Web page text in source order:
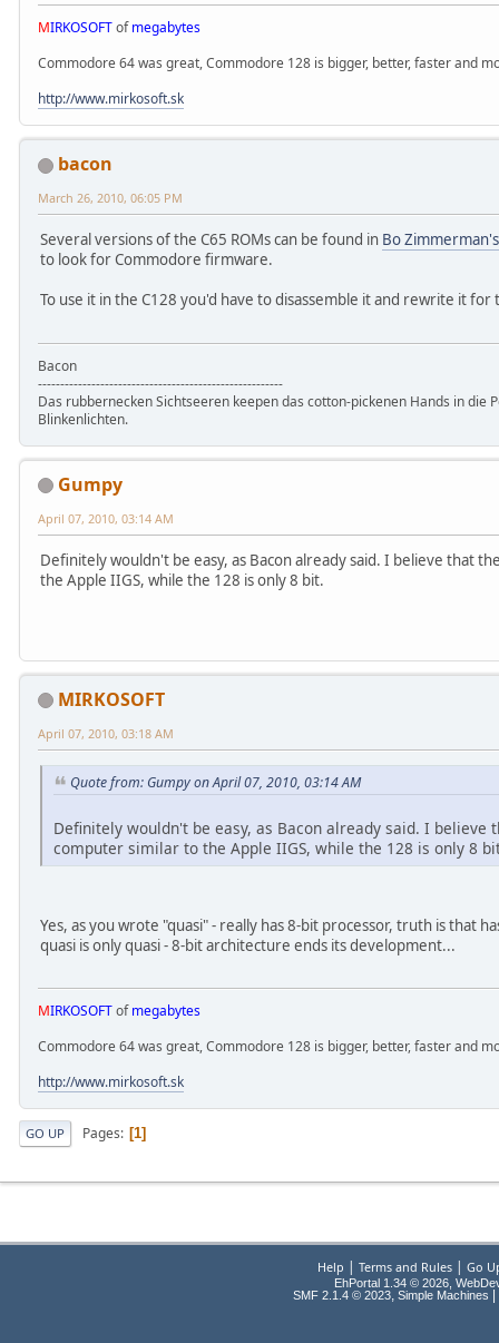
MIRKOSOFTofmegabytes
Commodore 64 was great, Commodore 128 is bigger, better, faster and
http://www.mirkosoft.sk
bacon
March 26, 2010, 06:05 PM
Several versions of the C65 ROMs can be found in Bo
to look for Commodore firmware.
To use it in the C128 you'd have to disassemble it and rewrite it
Bacon
-------------------------------------------------------
Das rubbernecken Sichtseeren keepen das cotton-pickenen Hands in die
Blinkenlichten.
Gumpy
April 07, 2010, 03:14 AM
Definitely wouldn't be easy, as Bacon already said. I believe that
the Apple IIGS, while the 128 is only 8 bit.
MIRKOSOFT
April 07, 2010, 03:18 AM
Quote from: Gumpy on April 07, 2010, 03:14 AM
Definitely wouldn't be easy, as Bacon already said. I believe
computer similar to the Apple IIGS, while the 128 is only 8
Yes, as you wrote "quasi" - really has 8-bit processor, truth is that
quasi is only quasi - 8-bit architecture ends its development...
MIRKOSOFTofmegabytes
Commodore 64 was great, Commodore 128 is bigger, better, faster and
http://www.mirkosoft.sk
GO UP Pages 1
Help Terms and Rules| Go
EhPortal 1.34 © 2026,
SMF 2.1.4 © 2023, Simple Machines